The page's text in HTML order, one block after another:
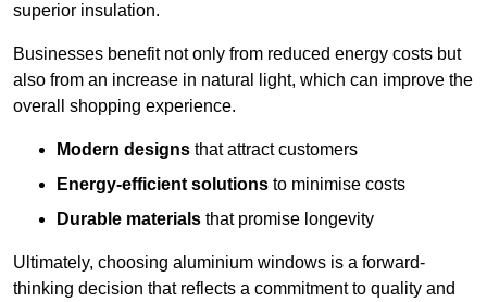
superior insulation.
Businesses benefit not only from reduced energy costs but
also from an increase in natural light, which can improve the
overall shopping experience.
Modern designs that attract customers
Energy-efficient solutions to minimise costs
Durable materials that promise longevity
Ultimately, choosing aluminium windows is a forward-
thinking decision that reflects a commitment to quality and